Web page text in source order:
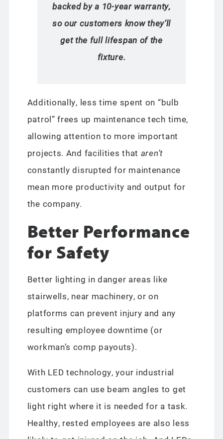
backed by a 10-year warranty,
so our customers know they’ll
get the full lifespan of the
fixture.
Additionally, less time spent on “bulb
patrol” frees up maintenance tech time,
allowing attention to more important
projects. And facilities that aren’t
constantly disrupted for maintenance
mean more productivity and output for
the company.
Better Performance
for Safety
Better lighting in danger areas like
stairwells, near machinery, or on
platforms can prevent injury and any
resulting employee downtime (or
workman’s comp payouts).
With LED technology, your industrial
customers can use beam angles to get
light right where it is needed for a task.
Healthy, rested employees are also less